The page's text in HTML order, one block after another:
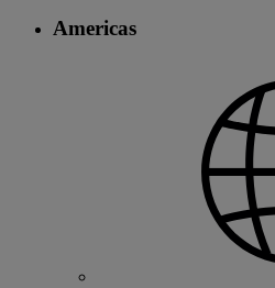
Americas